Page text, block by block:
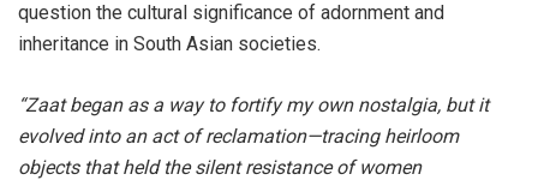
question the cultural significance of adornment and
inheritance in South Asian societies.
“Zaat began as a way to fortify my own nostalgia, but it
evolved into an act of reclamation—tracing heirloom
objects that held the silent resistance of women